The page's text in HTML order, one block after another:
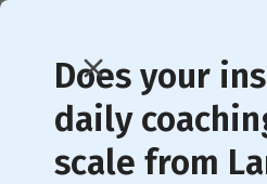
Does your
daily
scale from
< Back to Member Blog